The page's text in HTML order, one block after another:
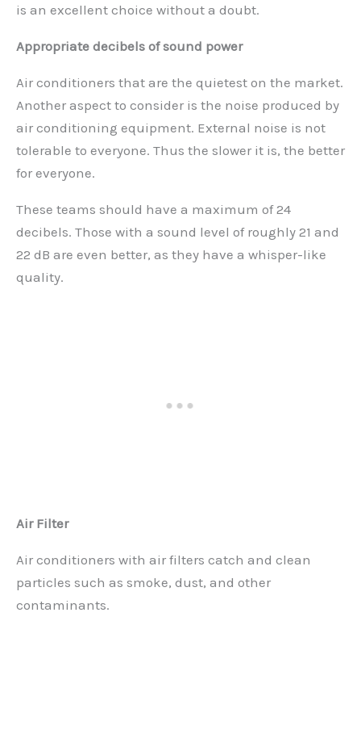
is an excellent choice without a doubt.
Appropriate decibels of sound power
Air conditioners that are the quietest on the market.
Another aspect to consider is the noise produced by
air conditioning equipment. External noise is not
tolerable to everyone. Thus the slower it is, the better
for everyone.
These teams should have a maximum of 24
decibels. Those with a sound level of roughly 21 and
22 dB are even better, as they have a whisper-like
quality.
Air Filter
Air conditioners with air filters catch and clean
particles such as smoke, dust, and other
contaminants.